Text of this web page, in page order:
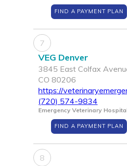
FIND A PAYMENT PLAN
7
VEG Denver
3845 East Colfax
CO 80206
https://
(720) 574-9834
Emergency Veterinary
FIND A PAYMENT PLAN
8